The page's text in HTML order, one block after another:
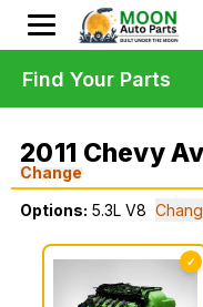
2011 Chevy
Change
Options: 5.3L V8
✓
Find Your Parts